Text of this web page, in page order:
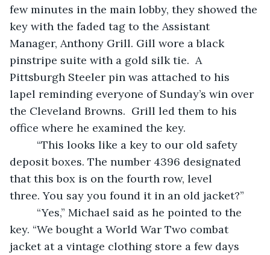
few minutes in the main lobby, they showed the
key with the faded tag to the Assistant
Manager, Anthony Grill. Gill wore a black
pinstripe suite with a gold silk tie.  A
Pittsburgh Steeler pin was attached to his
lapel reminding everyone of Sunday’s win over
the Cleveland Browns.  Grill led them to his
office where he examined the key.
deposit boxes. The number 4396 designated
that this box is on the fourth row, level
three. You say you found it in an old jacket?”
key. “We bought a World War Two combat
jacket at a vintage clothing store a few days